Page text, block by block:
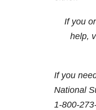
If you
help,
If you
National
1-800-